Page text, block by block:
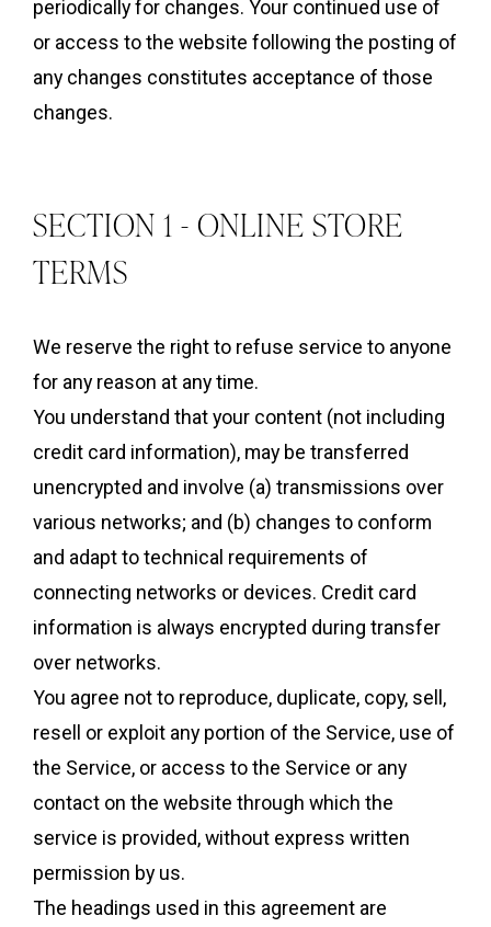
periodically for changes. Your continued use of
or access to the website following the posting of
any changes constitutes acceptance of those
changes.
SECTION 1 - ONLINE STORE
TERMS
We reserve the right to refuse service to anyone
for any reason at any time.
You understand that your content (not including
credit card information), may be transferred
unencrypted and involve (a) transmissions over
various networks; and (b) changes to conform
and adapt to technical requirements of
connecting networks or devices. Credit card
information is always encrypted during transfer
over networks.
You agree not to reproduce, duplicate, copy, sell,
resell or exploit any portion of the Service, use of
the Service, or access to the Service or any
contact on the website through which the
service is provided, without express written
permission by us.
The headings used in this agreement are